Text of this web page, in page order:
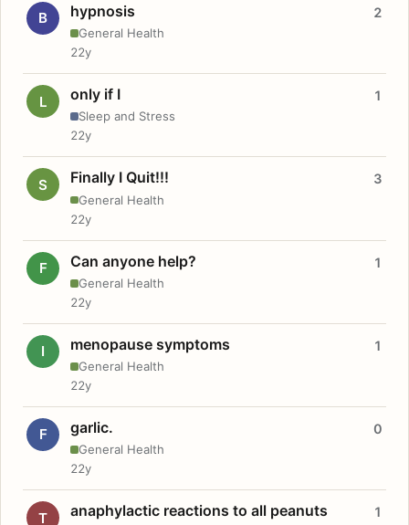
B hypnosis
General Health
2
22y
L only if I
Sleep and Stress
1
22y
S Finally I Quit!!!
General Health
3
22y
F Can anyone help?
General Health
1
22y
I menopause symptoms
General Health
1
22y
F garlic.
General Health
0
22y
T anaphylactic reactions to all peanuts 1